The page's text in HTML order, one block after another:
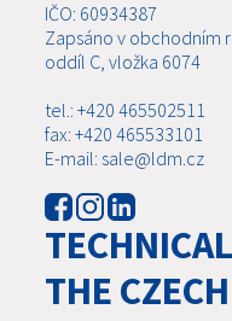
IČO: 60934387
Zapsáno v obchodním
oddíl C, vložka 6074
tel.: +420 465502511
fax: +420 465533101
E-mail: sale@ldm.cz
THE